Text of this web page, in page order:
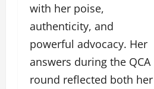
with her poise,
authenticity, and
powerful advocacy. Her
answers during the QCA
round reflected both her